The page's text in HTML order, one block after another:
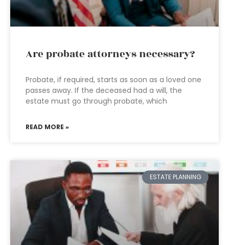
Are probate attorneys necessary?
Probate, if required, starts as soon as a loved one
passes away. If the deceased had a will, the
estate must go through probate, which
READ MORE »
ESTATE PLANNING